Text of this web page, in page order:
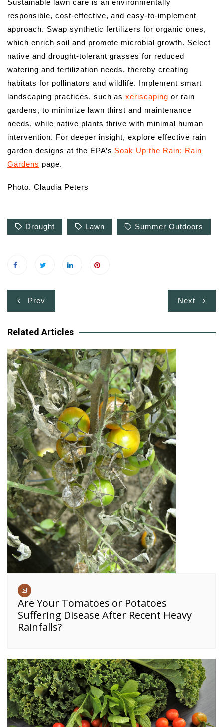
Sustainable lawn care is an environmentally
responsible, cost-effective, and easy-to-implement
approach. Swap synthetic fertilizers for organic ones,
which enrich soil and promote microbial growth. Select
native and drought-tolerant grasses for reduced
watering and fertilization needs, thereby creating
habitats for pollinators and wildlife. Implement smart
landscaping practices, such as xeriscaping or rain
gardens, to minimize lawn thirst and maintenance
needs, while native plants thrive with minimal human
intervention. For deeper insight, explore effective rain
garden designs at the EPA’s Soak Up the Rain: Rain
Gardens page.
Photo. Claudia Peters
Drought Lawn Summer Outdoors
Post
navigation
Prev Next
Related Articles
Are Your Tomatoes or Potatoes
Suffering Disease After Recent Heavy
Rainfalls?